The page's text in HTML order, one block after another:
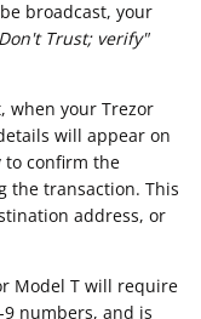
broadcast, your
Trust; verify"
when your Trezor
will appear on
to confirm the
the transaction. This
address, or
Model T will require
9 numbers, and is